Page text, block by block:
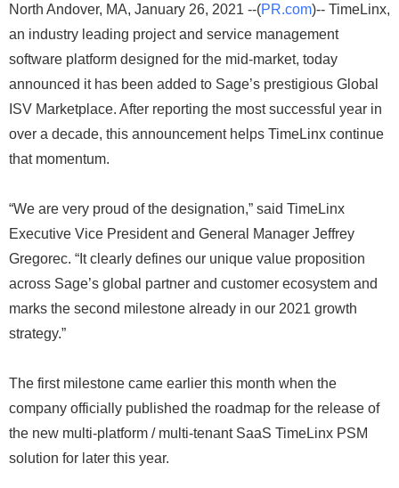
North Andover, MA, January 26, 2021 --(PR.com)-- TimeLinx,
an industry leading project and service management
software platform designed for the mid-market, today
announced it has been added to Sage’s prestigious Global
ISV Marketplace. After reporting the most successful year in
over a decade, this announcement helps TimeLinx continue
that momentum.
“We are very proud of the designation,” said TimeLinx
Executive Vice President and General Manager Jeffrey
Gregorec. “It clearly defines our unique value proposition
across Sage’s global partner and customer ecosystem and
marks the second milestone already in our 2021 growth
strategy.”
The first milestone came earlier this month when the
company officially published the roadmap for the release of
the new multi-platform / multi-tenant SaaS TimeLinx PSM
solution for later this year.